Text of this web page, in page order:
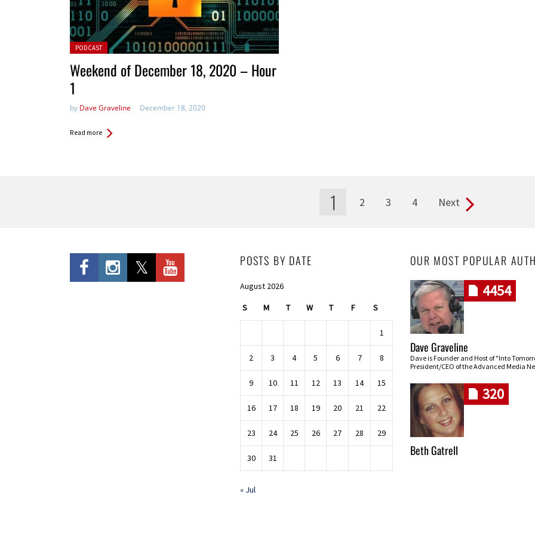
Posted in:
PODCAST
Weekend of December 18, 2020 – Hour
1
by Dave Graveline December 18, 2020
Read more
1 2 3 4 Next
POSTS BY DATE
August 2026
S M T W T F S
1
2 3 4 5 6 7 8
9 10 11 12 13 14 15
16 17 18 19 20 21 22
23 24 25 26 27 28 29
30 31
« Jul
OUR MOST POPULAR
4454
Dave Graveline
Dave is Founder and Host of "Into
President/CEO of the Advanced Media
320
Beth Gatrell